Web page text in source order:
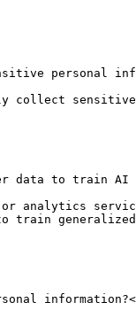
personal
collect
data to train AI
or analytics
train